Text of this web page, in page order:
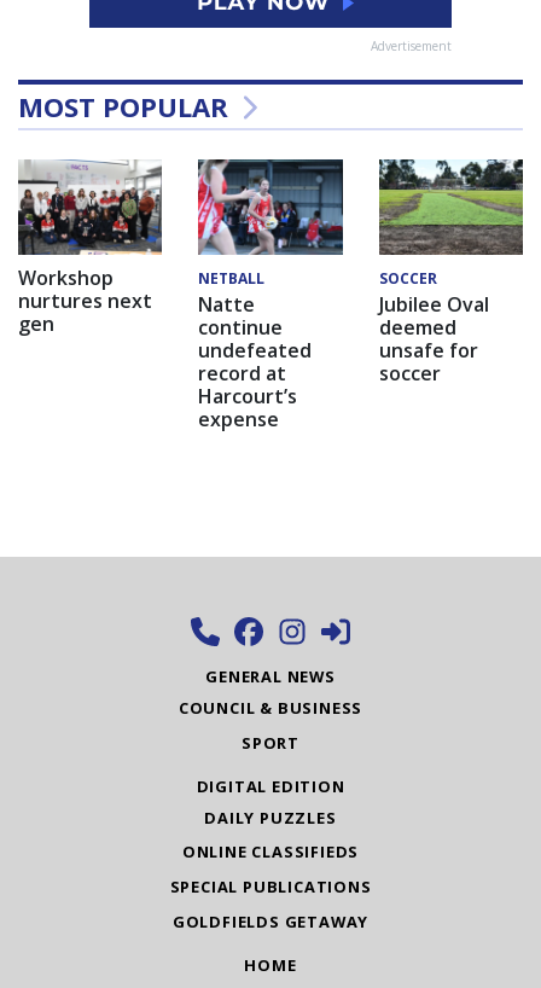
Advertisement
MOST POPULAR
Workshop
nurtures next
gen
NETBALL
Natte
continue
undefeated
record at
Harcourt’s
expense
SOCCER
Jubilee Oval
deemed
unsafe for
soccer
GENERAL NEWS
COUNCIL & BUSINESS
SPORT
DIGITAL EDITION
DAILY PUZZLES
ONLINE CLASSIFIEDS
SPECIAL PUBLICATIONS
GOLDFIELDS GETAWAY
HOME